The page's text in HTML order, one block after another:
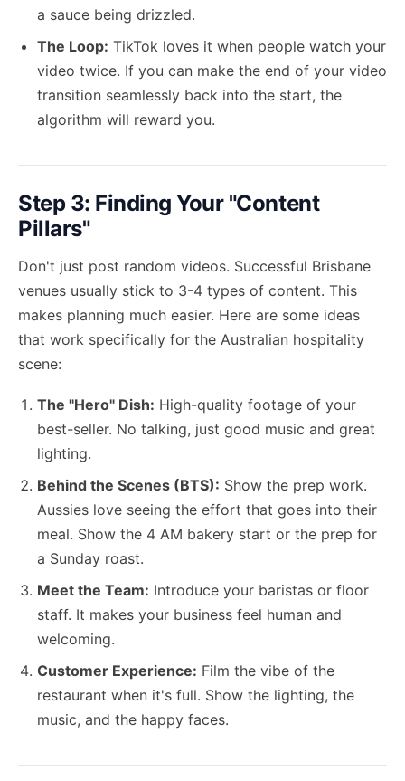
a sauce being drizzled.
The Loop: TikTok loves it when people watch your
video twice. If you can make the end of your video
transition seamlessly back into the start, the
algorithm will reward you.
Step 3: Finding Your "Content
Pillars"
Don't just post random videos. Successful Brisbane
venues usually stick to 3-4 types of content. This
makes planning much easier. Here are some ideas
that work specifically for the Australian hospitality
scene:
The "Hero" Dish: High-quality footage of your
best-seller. No talking, just good music and great
lighting.
Behind the Scenes (BTS): Show the prep work.
Aussies love seeing the effort that goes into their
meal. Show the 4 AM bakery start or the prep for
a Sunday roast.
Meet the Team: Introduce your baristas or floor
staff. It makes your business feel human and
welcoming.
Customer Experience: Film the vibe of the
restaurant when it's full. Show the lighting, the
music, and the happy faces.